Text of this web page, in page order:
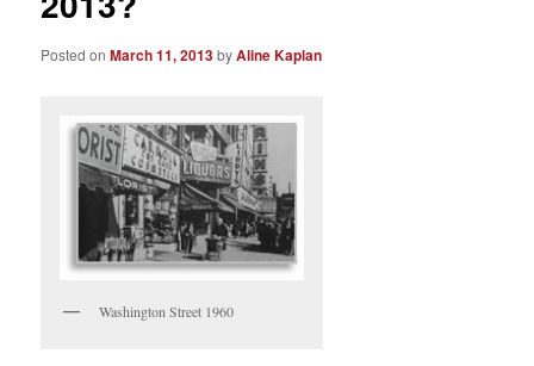
Posted onMarch 11, 2013byAline Kaplan
Washington Street 1960